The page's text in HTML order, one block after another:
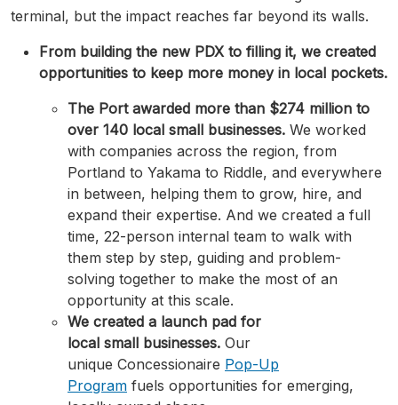
terminal, but the impact reaches far beyond its walls.
From building the new PDX to filling it, we created
opportunities to keep more money in local pockets.
The Port awarded more than $274 million to
over 140 local small businesses. We worked
with companies across the region, from
Portland to Yakama to Riddle, and everywhere
in between, helping them to grow, hire, and
expand their expertise. And we created a full
time, 22-person internal team to walk with
them step by step, guiding and problem-
solving together to make the most of an
opportunity at this scale.
We created a launch pad for
local small businesses. Our
unique Concessionaire Pop-Up
Program fuels opportunities for emerging,